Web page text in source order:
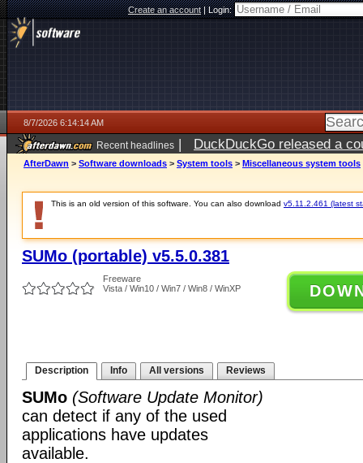
Create an account|Login:
8/7/2026 6:14:14 AM
Recent headlines | DuckDuckGo released a
ago
AfterDawn > Software downloads > System tools > Miscellaneous system tools
This is an old version of this software. You can also download v5.11.2.461 (latest
SUMo (portable) v5.5.0.381
Freeware
Vista / Win10 / Win7 / Win8 / WinXP
Description Info All versions Reviews
SUMo (Software Update Monitor)
can detect if any of the used
applications have updates
available.